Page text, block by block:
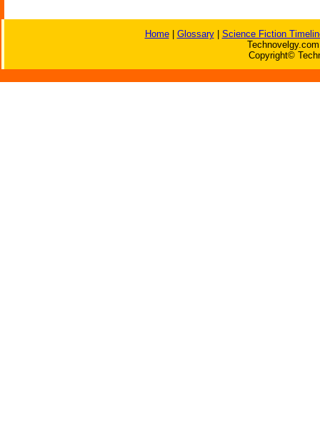
Home| Glossary| Science Fiction
Copyright©